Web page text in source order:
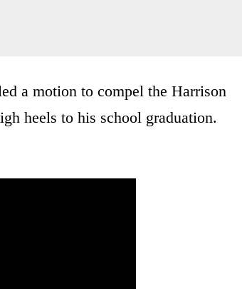
a motion to compel the Harrison
heels to his school graduation.